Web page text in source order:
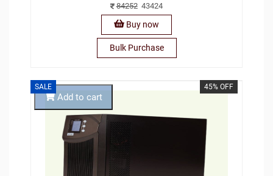
8425243424
Buy now
Bulk Purchase
SALE 45% OFF
Add to cart